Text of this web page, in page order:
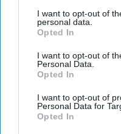
I want to opt-out of
personal data.
Opted In
I want to opt-out of
Personal Data.
Opted In
I want to opt-out of
Personal Data for
Opted In